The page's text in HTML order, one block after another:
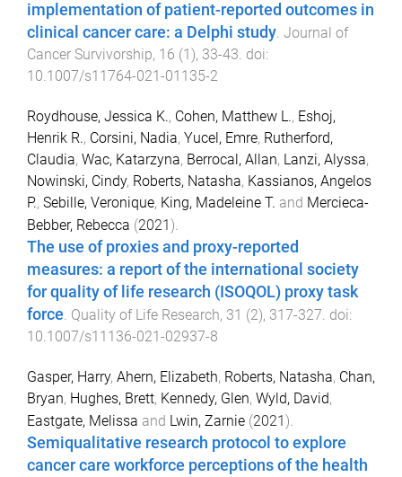
implementation of patient-reported outcomes in
clinical cancer care: a Delphi study. Journal of
Cancer Survivorship, 16 (1 ), 33-43. doi:
10.1007/s11764-021-01135-2
Roydhouse, Jessica K., Cohen, Matthew L., Eshoj,
Henrik R., Corsini, Nadia, Yucel, Emre, Rutherford,
Claudia, Wac, Katarzyna, Berrocal, Allan, Lanzi, Alyssa,
Nowinski, Cindy, Roberts, Natasha, Kassianos, Angelos
P., Sebille, Veronique, King, Madeleine T. and Mercieca-
Bebber, Rebecca (2021).
The use of proxies and proxy-reported
measures: a report of the international society
for quality of life research (ISOQOL) proxy task
force. Quality of Life Research, 31 (2), 317-327. doi:
10.1007/s11136-021-02937-8
Gasper, Harry, Ahern, Elizabeth, Roberts, Natasha, Chan,
Bryan, Hughes, Brett, Kennedy, Glen, Wyld, David,
Eastgate, Melissa and Lwin, Zarnie (2021).
Semiqualitative research protocol to explore
cancer care workforce perceptions of the health